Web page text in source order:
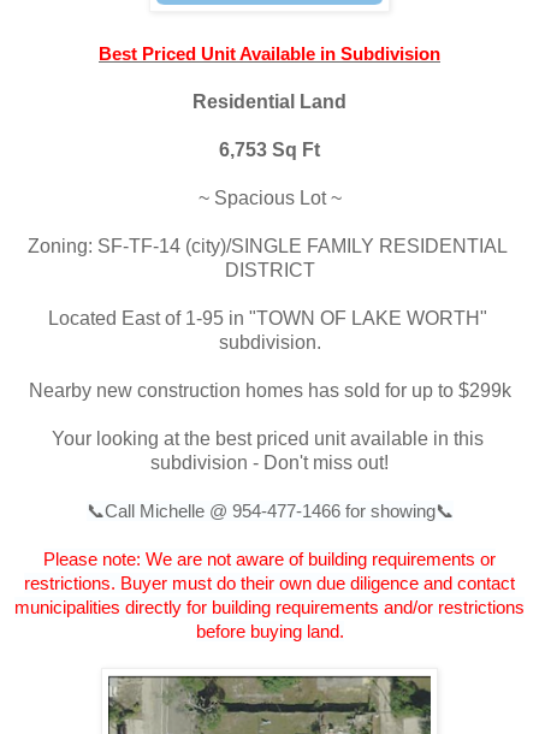
Best Priced Unit Available in Subdivision
Residential Land
6,753 Sq Ft
~ Spacious Lot ~
Zoning: SF-TF-14 (city)/SINGLE FAMILY RESIDENTIAL
DISTRICT
Located East of 1-95 in "TOWN OF LAKE WORTH"
subdivision.
Nearby new construction homes has sold for up to $299k
Your looking at the best priced unit available in this
subdivision - Don't miss out!
📞Call Michelle @ 954-477-1466 for showing📞
Please note: We are not aware of building requirements or
restrictions. Buyer must do their own due diligence and contact
municipalities directly for building requirements and/or restrictions
before buying land.